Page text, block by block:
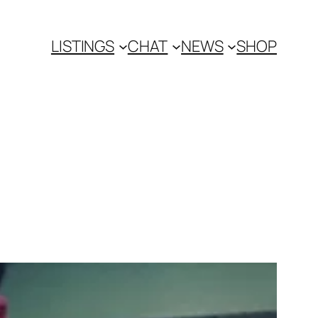
LISTINGS CHAT NEWS SHOP